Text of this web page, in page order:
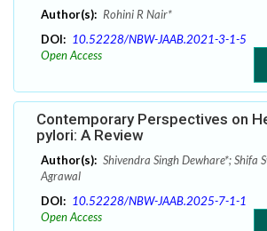
Author(s): Rohini R Nair*
DOI: 10.52228/NBW-JAAB.2021-3-1-5
Open Access
Contemporary Perspectives on
pylori: A Review
Author(s): Shivendra Singh Dewhare*; Shifa
Agrawal
DOI: 10.52228/NBW-JAAB.2025-7-1-1
Open Access